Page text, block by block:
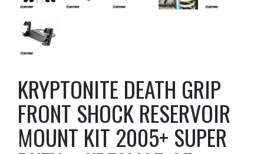
KRYPTONITE DEATH GRIP
FRONT SHOCK RESERVOIR
MOUNT KIT 2005+ SUPER